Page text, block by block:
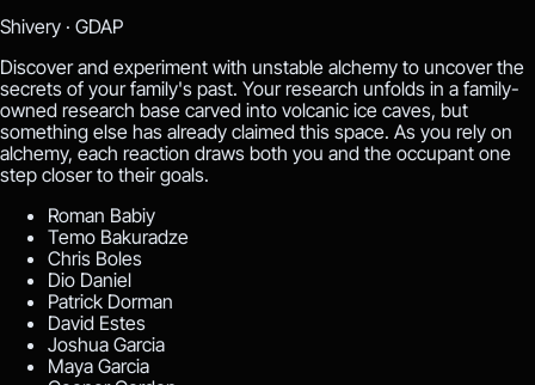
Shivery · GDAP
Discover and experiment with unstable alchemy to uncover the
secrets of your family's past. Your research unfolds in a family-
owned research base carved into volcanic ice caves, but
something else has already claimed this space. As you rely on
alchemy, each reaction draws both you and the occupant one
step closer to their goals.
Roman Babiy
Temo Bakuradze
Chris Boles
Dio Daniel
Patrick Dorman
David Estes
Joshua Garcia
Maya Garcia